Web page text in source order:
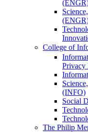
College of
Privacy
(INFO)
Social
The Philip